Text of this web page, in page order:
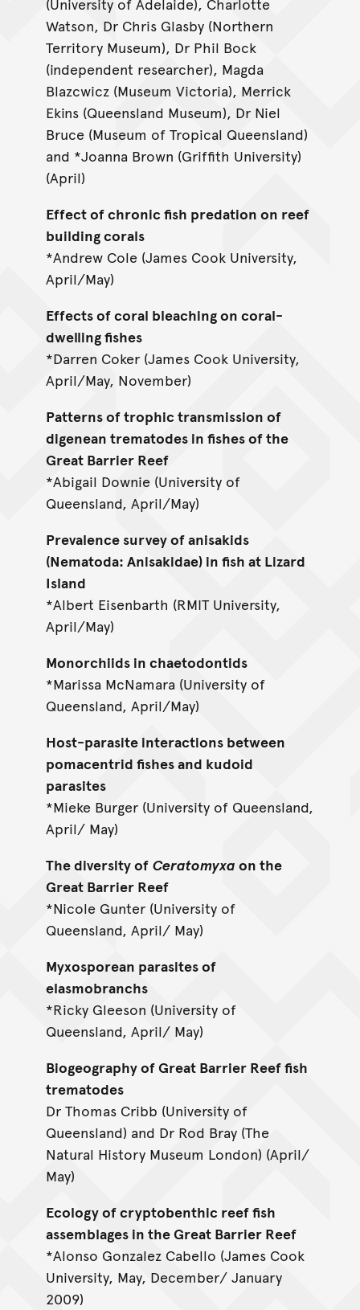
Watson, Dr Chris Glasby (Northern
Territory Museum), Dr Phil Bock
(independent researcher), Magda
Blazcwicz (Museum Victoria), Merrick
Ekins (Queensland Museum), Dr Niel
Bruce (Museum of Tropical Queensland)
and *Joanna Brown (Griffith University)
(April)
Effect of chronic fish predation on reef
building corals
*Andrew Cole (James Cook University,
April/May)
Effects of coral bleaching on coral-
dwelling fishes
*Darren Coker (James Cook University,
April/May, November)
Patterns of trophic transmission of
digenean trematodes in fishes of the
Great Barrier Reef
*Abigail Downie (University of
Queensland, April/May)
Prevalence survey of anisakids
(Nematoda: Anisakidae) in fish at Lizard
Island
*Albert Eisenbarth (RMIT University,
April/May)
Monorchiids in chaetodontids
*Marissa McNamara (University of
Queensland, April/May)
Host-parasite interactions between
pomacentrid fishes and kudoid
parasites
*Mieke Burger (University of Queensland,
April/ May)
The diversity of Ceratomyxa on the
Great Barrier Reef
*Nicole Gunter (University of
Queensland, April/ May)
Myxosporean parasites of
elasmobranchs
*Ricky Gleeson (University of
Queensland, April/ May)
Biogeography of Great Barrier Reef fish
trematodes
Dr Thomas Cribb (University of
Queensland) and Dr Rod Bray (The
Natural History Museum London) (April/
May)
Ecology of cryptobenthic reef fish
assemblages in the Great Barrier Reef
*Alonso Gonzalez Cabello (James Cook
University, May, December/ January
2009)